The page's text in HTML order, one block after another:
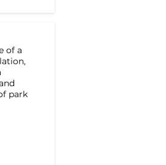
of a
park